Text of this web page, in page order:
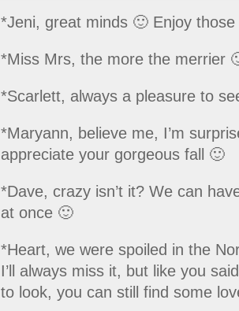
*Jeni, great minds 🙂 Enjoy
*Miss Mrs, the more the merrier
*Scarlett, always a pleasure to
*Maryann, believe me, I’m
appreciate your gorgeous fall 🙂
*Dave, crazy isn’t it? We can
at once 🙂
*Heart, we were spoiled in the
I’ll always miss it, but like you
to look, you can still find some